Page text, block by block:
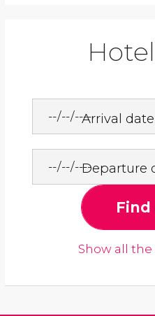
Arrival date
Departure
Find
Show all